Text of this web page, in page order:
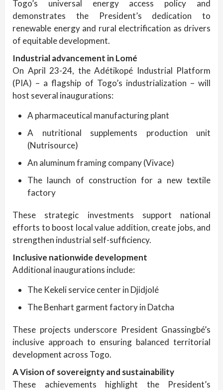
Togo’s universal energy access policy and
demonstrates the President’s dedication to
renewable energy and rural electrification as drivers
of equitable development.
Industrial advancement in Lomé
On April 23-24, the Adétikopé Industrial Platform
(PIA) – a flagship of Togo’s industrialization – will
host several inaugurations:
A pharmaceutical manufacturing plant
A nutritional supplements production unit
(Nutrisource)
An aluminum framing company (Vivace)
The launch of construction for a new textile
factory
These strategic investments support national
efforts to boost local value addition, create jobs, and
strengthen industrial self-sufficiency.
Inclusive nationwide development
Additional inaugurations include:
The Kekeli service center in Djidjolé
The Benhart garment factory in Datcha
These projects underscore President Gnassingbé’s
inclusive approach to ensuring balanced territorial
development across Togo.
A Vision of sovereignty and sustainability
These achievements highlight the President’s